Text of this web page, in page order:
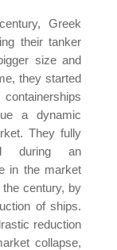
Greek
their tanker
size and
they started
a dynamic
They fully
during an
in the market
century, by
of ships.
reduction
collapse,